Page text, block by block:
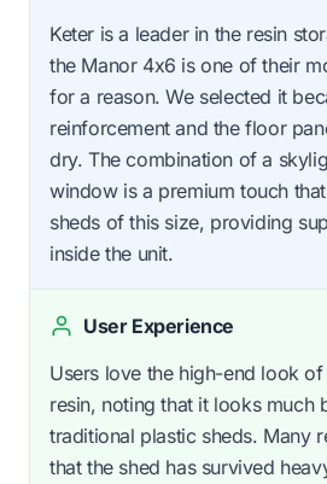
Keter is a leader in the resin
the Manor 4x6 is one of their
for a reason. We selected it
reinforcement and the floor
dry. The combination of a
window is a premium touch
sheds of this size, providing
inside the unit.
User Experience
Users love the high-end look
resin, noting that it looks much
traditional plastic sheds. Many
that the shed has survived